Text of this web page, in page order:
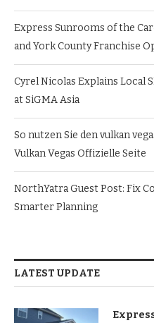
Express Sunrooms of the
and York County Franchise
Cyrel Nicolas Explains Local
at SiGMA Asia
So nutzen Sie den vulkan
Vulkan Vegas Offizielle Seite
NorthYatra Guest Post: Fix
Smarter Planning
LATEST UPDATE